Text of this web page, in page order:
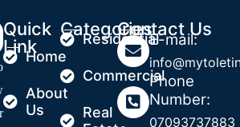
Quick
LinkHome
About
Us
Categories
Residential
Commercial
Real
Contact Us
E-mail:
Phone
Number:
07093737883